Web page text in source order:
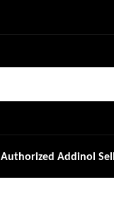
Authorized Addinol